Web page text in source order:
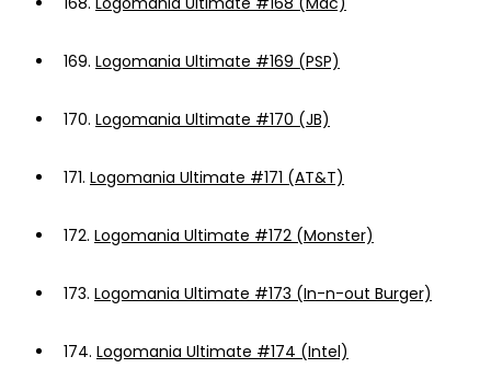
169. Logomania Ultimate #169 (PSP)
170. Logomania Ultimate #170 (JB)
171. Logomania Ultimate #171 (AT&T)
172. Logomania Ultimate #172 (Monster)
173. Logomania Ultimate #173 (In-n-out Burger)
174. Logomania Ultimate #174 (Intel)